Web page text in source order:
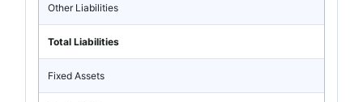
Other Liabilities
Total Liabilities
Fixed Assets